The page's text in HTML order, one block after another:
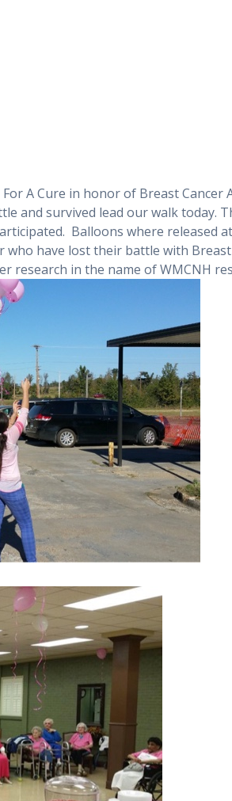
A Cure in honor of Breast Cancer
and survived lead our walk today.
Balloons where released
have lost their battle with Breast
research in the name of WMCNH